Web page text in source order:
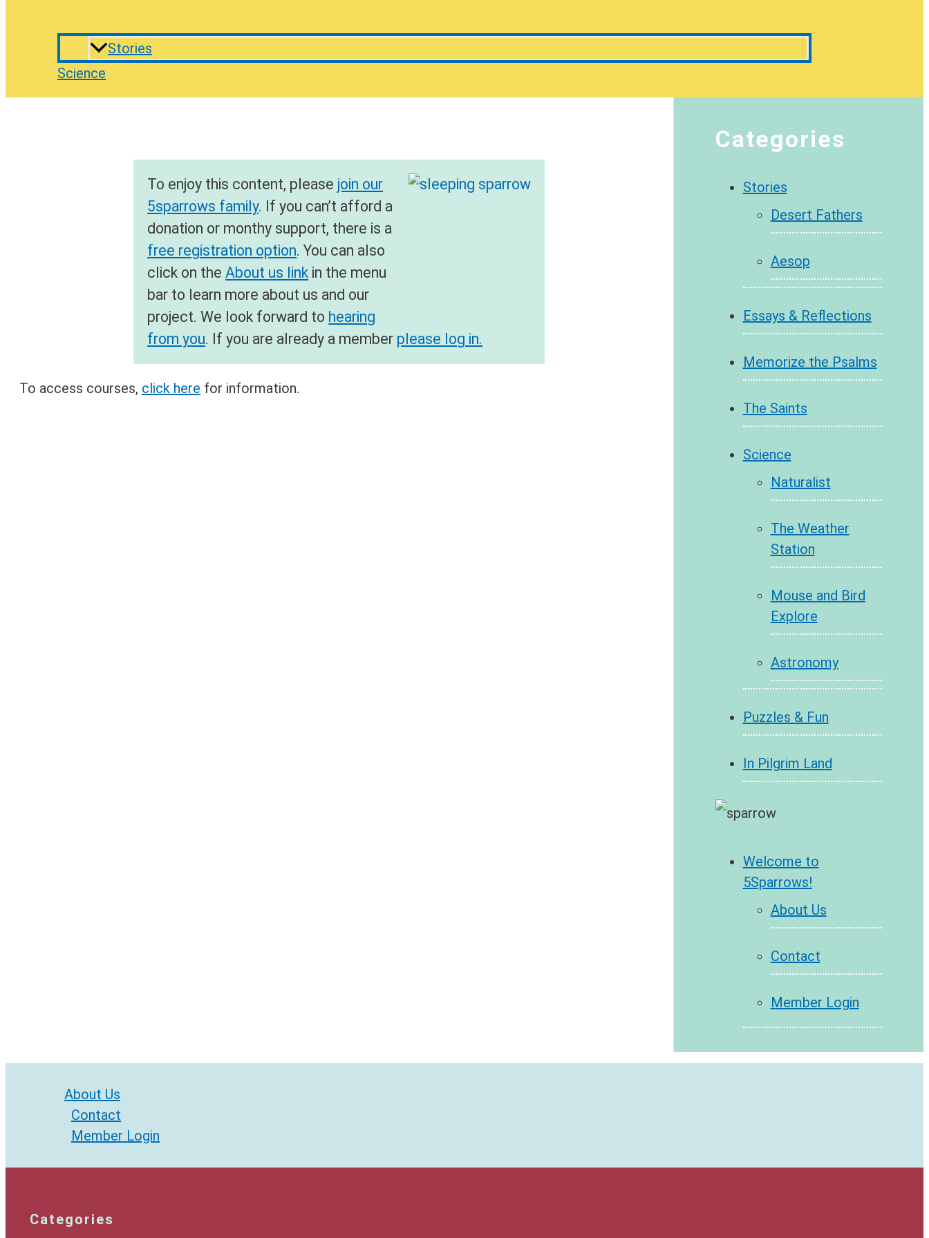
Stories
Science
To enjoy this content, please join our
5sparrows family. If you can’t afford a
donation or monthy support, there is a
free registration option. You can also
click on theAbout us link in the menu
bar to learn more about us and our
project. We look forward to hearing
from you. If you are already a member please log in.
To access courses, click here for information.
Categories
Stories
Desert Fathers
Aesop
Essays & Reflections
Memorize the Psalms
The Saints
Science
Naturalist
The Weather
Station
Mouse and Bird
Explore
Astronomy
Puzzles & Fun
In Pilgrim Land
Welcome to
5Sparrows!
About Us
Contact
Member Login
About Us
Contact
Member Login
Categories